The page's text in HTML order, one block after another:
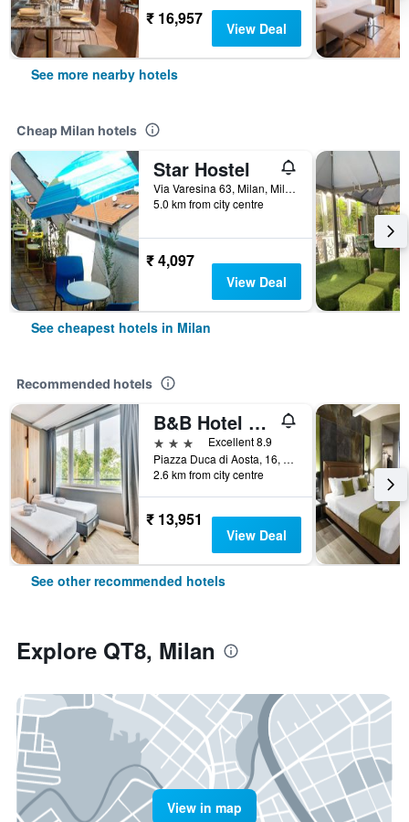
₹ 16,957 View Deal
See more nearby hotels
Cheap Milan hotels
Star Hostel
Via Varesina 63, Milan, Milano, Italy
5.0 km from city centre
₹ 4,097
View Deal
See cheapest hotels in Milan
Recommended hotels
B&B Hotel Milano Aosta
3 stars
Excellent 8.9
Piazza Duca di Aosta, 16, Milan, Milano, Italy
2.6 km from city centre
₹ 13,951
View Deal
See other recommended hotels
Explore QT8, Milan
View in map